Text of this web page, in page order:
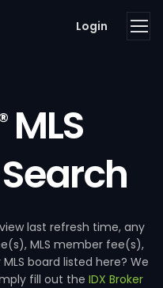
Login
MLS
last refresh time, any
MLS member fee(s),
board listed here? We
fill out the IDX Broker